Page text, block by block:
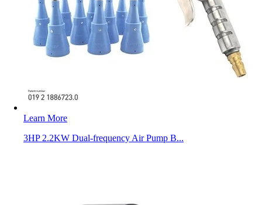
Learn More
3HP 2.2KW Dual-frequency Air Pump B...